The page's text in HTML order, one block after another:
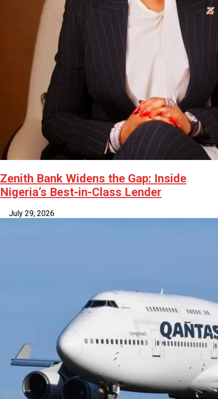
Zenith Bank Widens the Gap: Inside
Nigeria’s Best-in-Class Lender
July 29, 2026